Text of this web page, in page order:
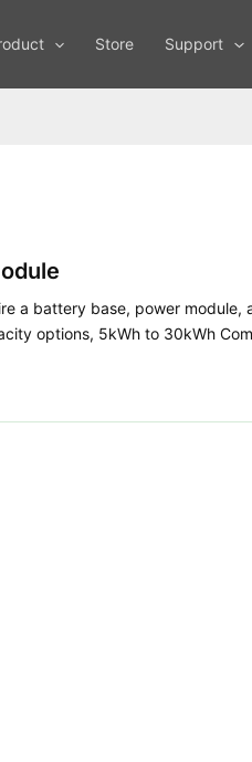
Store Support
a battery base, power
options, 5kWh to 30kWh